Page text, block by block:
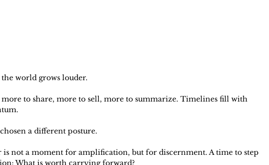
the world grows louder.
to share, more to sell, more to summarize. Timelines fill with
a different posture.
is not a moment for amplification, but for discernment. A time to step
What is worth carrying forward?